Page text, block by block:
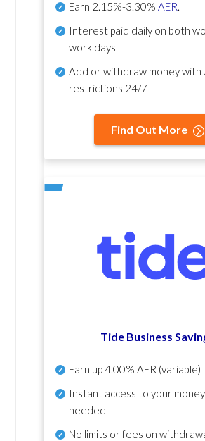
Earn 2.15%-3.30% AER.
Interest paid daily on both
work days
Add or withdraw money with
restrictions 24/7
Find Out More
Tide Business
Earn up4.00% AER (variable)
Instant access to your
needed
No limits or fees on